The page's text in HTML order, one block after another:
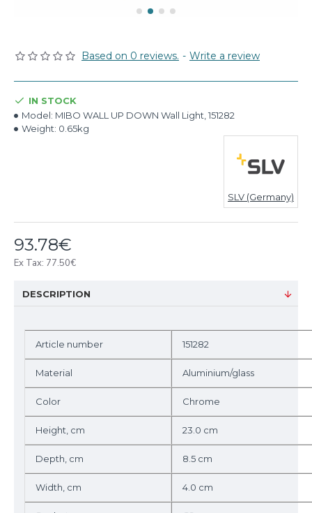
Based on 0 reviews. - Write a review
93.78€
Ex Tax: 77.50€
IN STOCK
Model: MIBO WALL UP DOWN Wall Light, 151282
Weight: 0.65kg
SLV (Germany)
DESCRIPTION
Article number 151282
Material Aluminium/glass
Color Chrome
Height, cm 23.0 cm
Depth, cm 8.5 cm
Width, cm 4.0 cm